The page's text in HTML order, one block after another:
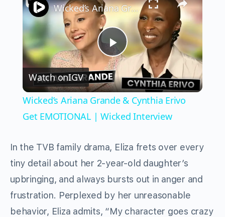
Play
Video
Wicked’s Ariana Grande & Cynthia Erivo Get EMOTIONAL | Wicked Interview
Watch onIGV
Wicked’s Ariana Grande & Cynthia Erivo
Get EMOTIONAL | Wicked Interview
In the TVB family drama, Eliza frets over every
tiny detail about her 2-year-old daughter’s
upbringing, and always bursts out in anger and
frustration. Perplexed by her unreasonable
behavior, Eliza admits, “My character goes crazy